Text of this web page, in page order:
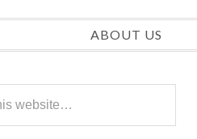
ABOUT US